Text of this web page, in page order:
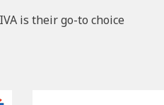
is their go-to choice